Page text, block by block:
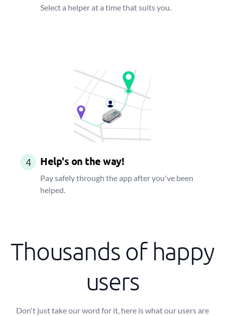
Select a helper at a time that suits you.
4 Help's on the way!
Pay safely through the app after you've been
helped.
Thousands of happy
users
Don't just take our word for it, here is what our users are